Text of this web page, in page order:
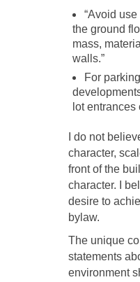
“Avoid
the ground
mass,
walls.”
For
lot
I do not
character,
front of the
character. I
desire to
bylaw.
The unique
statements
environment